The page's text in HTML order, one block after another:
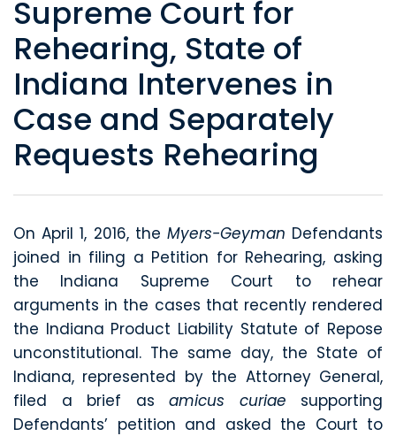
Supreme Court for
Rehearing, State of
Indiana Intervenes in
Case and Separately
Requests Rehearing
On April 1, 2016, the Myers-Geyman Defendants
joined in filing a Petition for Rehearing, asking
the Indiana Supreme Court to rehear
arguments in the cases that recently rendered
the Indiana Product Liability Statute of Repose
unconstitutional. The same day, the State of
Indiana, represented by the Attorney General,
filed a brief as amicus curiae supporting
Defendants’ petition and asked the Court to